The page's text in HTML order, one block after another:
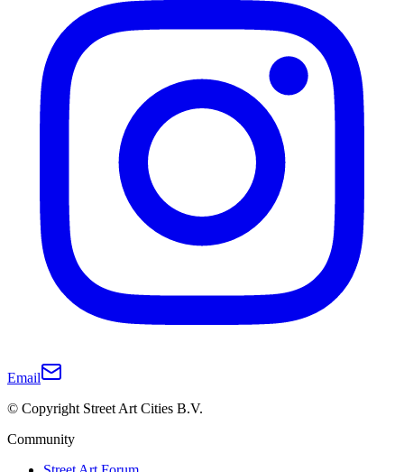
Email
© Copyright Street Art Cities B.V.
Community